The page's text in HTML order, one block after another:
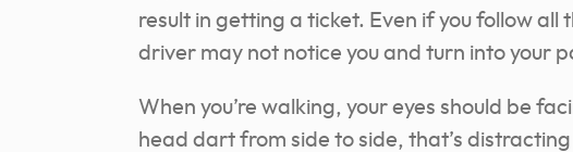
result in getting a ticket. Even if you follow
driver may not notice you and turn into your
When you’re walking, your eyes should be
head dart from side to side, that’s